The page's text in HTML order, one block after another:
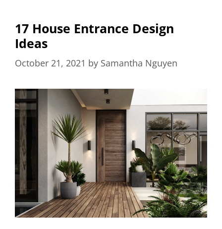
17 House Entrance Design
Ideas
October 21, 2021 by Samantha Nguyen